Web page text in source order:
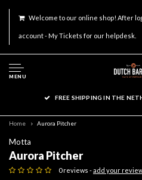
Welcome to our online shop! After
account - My Tickets for our helpdesk.
MENU
FREE SHIPPING IN THE
Home Aurora Pitcher
Motta
Aurora Pitcher
0 reviews -add your